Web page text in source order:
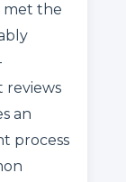
met the
reviews
an
process